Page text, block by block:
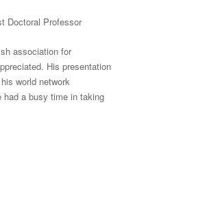
Doctoral Professor
association for
His presentation
world network
had a busy time in taking